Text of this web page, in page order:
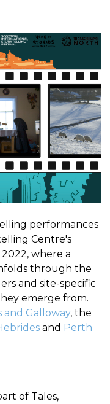
performances
Centre's
where a
through the
and site-specific
emerge from.
and Galloway, the
and Perth
of Tales,